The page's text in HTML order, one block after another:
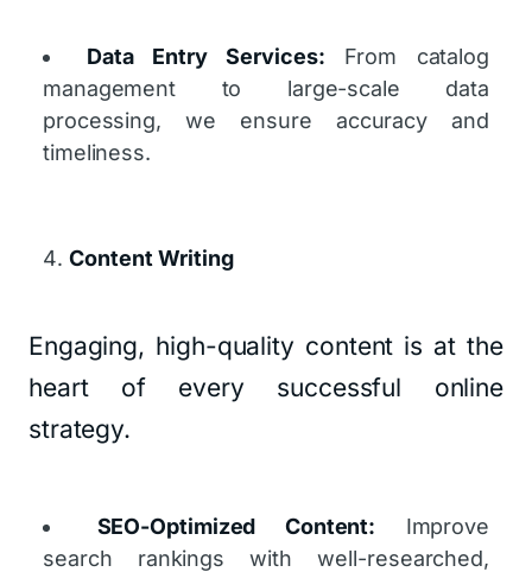
Data Entry Services: From catalog
management to large-scale data
processing, we ensure accuracy and
timeliness.
Content Writing
Engaging, high-quality content is at the
heart of every successful online
strategy.
SEO-Optimized Content: Improve
search rankings with well-researched,